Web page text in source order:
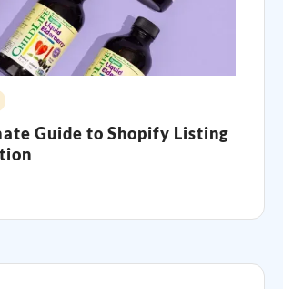
Guide to Shopify Listing